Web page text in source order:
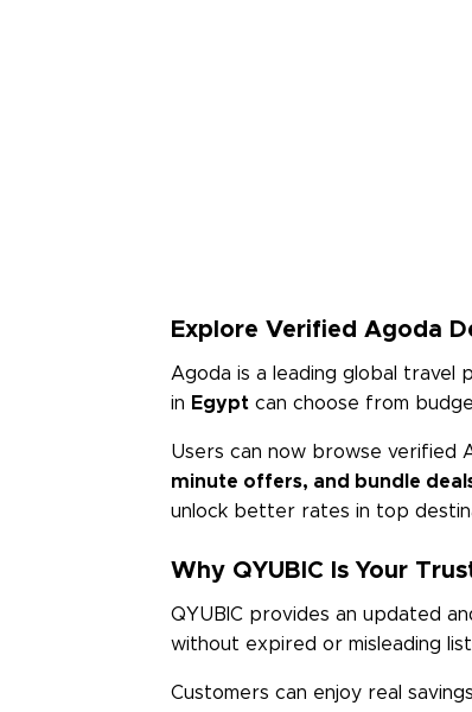
Explore Verified Agoda
Agoda is a leading global travel
in Egypt can choose from
Users can now browse verified
minute offers, and bundle
unlock better rates in top
Why QYUBIC Is Your
QYUBIC provides an updated
without expired or misleading
Customers can enjoy real